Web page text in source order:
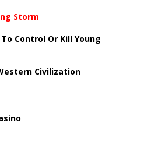
Storm
Control Or Kill Young
Civilization